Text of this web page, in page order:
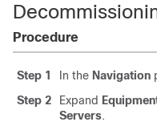
Procedure
Step 1 In the Navigation
Step 2
Expand
Servers.